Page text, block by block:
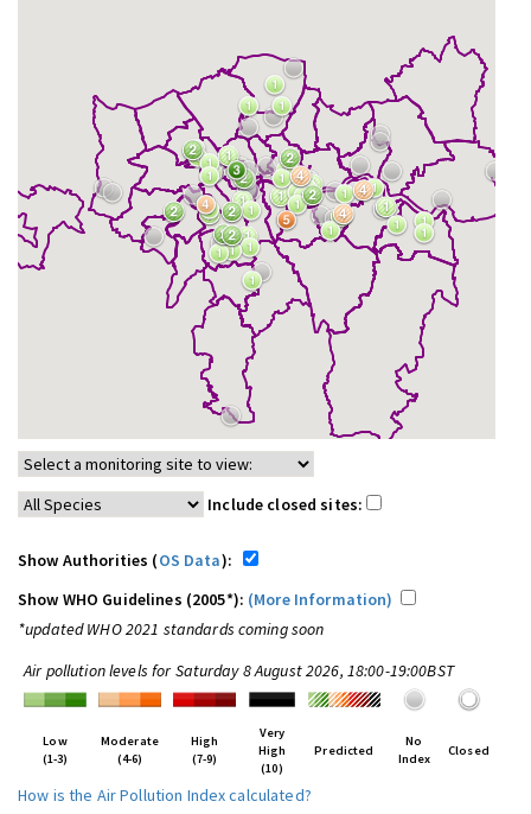
Include closed sites:
Show Authorities (OS Data):
Show WHO Guidelines (2005*): (More Information)
*updated WHO 2021 standards coming soon
Air pollution levels for Saturday 8 August 2026, 18:00-19:00BST
Low
(1-3)
Moderate
(4-6)
High
(7-9)
Very
High
(10)
Predicted
No
Index
Closed
How is the Air Pollution Index calculated?